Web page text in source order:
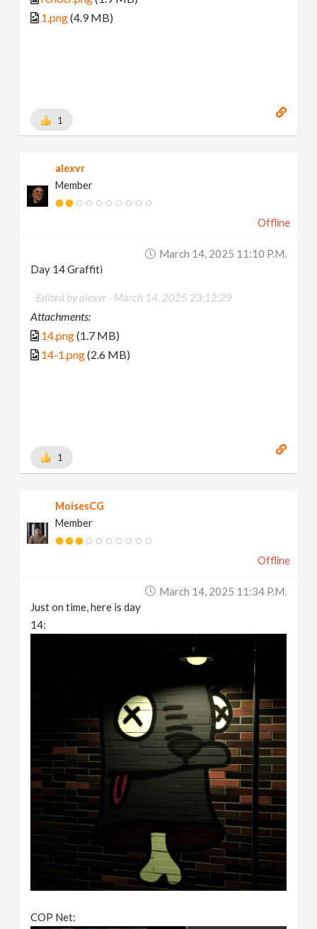
1.png(4.9 MB)
1
alexvr
Member
Offline
March 14, 2025 11:10 P.m.
Day 14 Graffiti
Edited by alexvr - March 14, 2025 23:12:29
Attachments:
14.png(1.7 MB)
14-1.png(2.6 MB)
1
MoisesCG
Member
Offline
March 14, 2025 11:34 P.m.
Just on time, here is day
14:
COP Net: